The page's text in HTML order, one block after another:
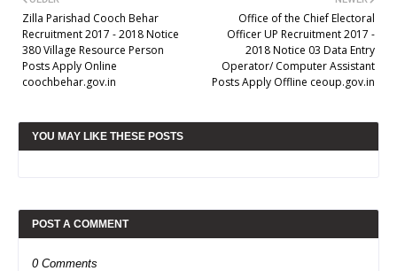
Office of the Chief Electoral
Officer UP Recruitment 2017 -
2018 Notice 03 Data Entry
Operator/ Computer Assistant
Posts Apply Offline ceoup.gov.in
Zilla Parishad Cooch Behar
Recruitment 2017 - 2018 Notice
380 Village Resource Person
Posts Apply Online
coochbehar.gov.in
YOU MAY LIKE THESE POSTS
POST A COMMENT
0 Comments